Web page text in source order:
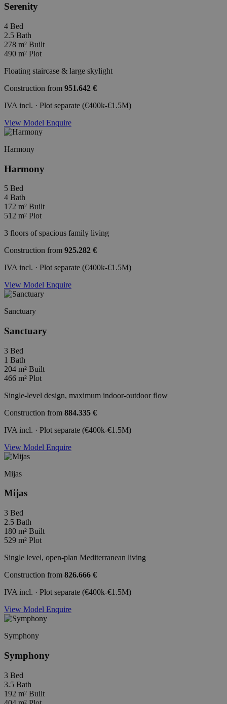
Serenity
4 Bed
2.5 Bath
278 m² Built
490 m² Plot
Floating staircase & large skylight
Construction from 951.642 €
IVA incl. · Plot separate (€400k-€1.5M)
View Model Enquire
Harmony
Harmony
5 Bed
4 Bath
172 m² Built
512 m² Plot
3 floors of spacious family living
Construction from 925.282 €
IVA incl. · Plot separate (€400k-€1.5M)
View Model Enquire
Sanctuary
Sanctuary
3 Bed
1 Bath
204 m² Built
466 m² Plot
Single-level design, maximum indoor-outdoor flow
Construction from 884.335 €
IVA incl. · Plot separate (€400k-€1.5M)
View Model Enquire
Mijas
Mijas
3 Bed
2.5 Bath
180 m² Built
529 m² Plot
Single level, open-plan Mediterranean living
Construction from 826.666 €
IVA incl. · Plot separate (€400k-€1.5M)
View Model Enquire
Symphony
Symphony
3 Bed
3.5 Bath
192 m² Built